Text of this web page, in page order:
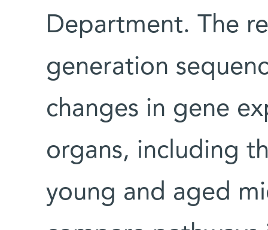
Department. The
generation
changes in gene
organs, including
young and aged